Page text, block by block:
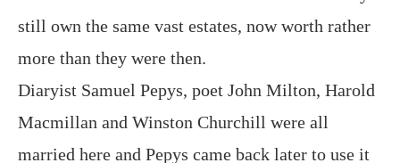
still own the same vast estates, now worth rather
more than they were then.
Diaryist Samuel Pepys, poet John Milton, Harold
Macmillan and Winston Churchill were all
married here and Pepys came back later to use it